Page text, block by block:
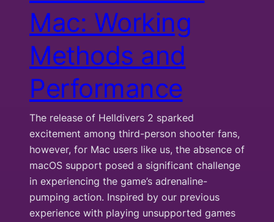
Mac: Working
Methods and
Performance
The release of Helldivers 2 sparked
excitement among third-person shooter fans,
however, for Mac users like us, the absence of
macOS support posed a significant challenge
in experiencing the game’s adrenaline-
pumping action. Inspired by our previous
experience with playing unsupported games